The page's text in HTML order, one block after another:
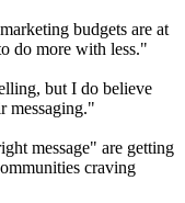
budgets are at
do more with less."
but I do believe
messaging."
message" are getting
craving